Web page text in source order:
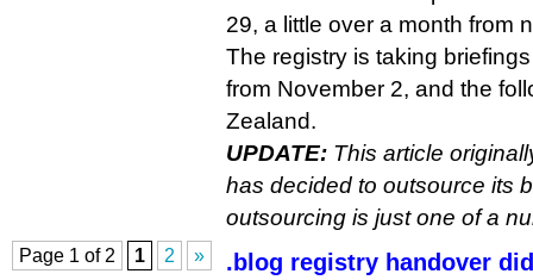
29, a little over a month from
The registry is taking
from November 2, and the
Zealand.
UPDATE: This article
has decided to outsource its
outsourcing is just one of a
.blog registry handover
Page 1 of 2 1 2 »